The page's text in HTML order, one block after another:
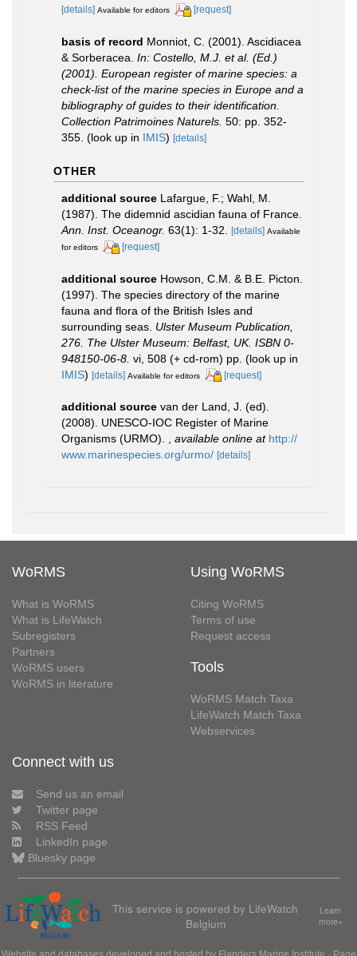
[details] Available for editors [request]
basis of record Monniot, C. (2001). Ascidiacea
& Sorberacea. In: Costello, M.J. et al. (Ed.)
(2001). European register of marine species: a
check-list of the marine species in Europe and a
bibliography of guides to their identification.
Collection Patrimoines Naturels. 50: pp. 352-
355. (look up in IMIS) [details]
OTHER
additional source Lafargue, F.; Wahl, M.
(1987). The didemnid ascidian fauna of France.
Ann. Inst. Oceanogr. 63(1): 1-32. [details] Available
for editors
[request]
additional source Howson, C.M. & B.E. Picton.
(1997). The species directory of the marine
fauna and flora of the British Isles and
surrounding seas. Ulster Museum Publication,
276. The Ulster Museum: Belfast, UK. ISBN 0-
948150-06-8. vi, 508 (+ cd-rom) pp. (look up in
IMIS) [details] Available for editors [request]
additional source van der Land, J. (ed).
(2008). UNESCO-IOC Register of Marine
Organisms (URMO). , available online at http://
www.marinespecies.org/urmo/ [details]
WoRMS
What is WoRMS
What is LifeWatch
Subregisters
Partners
WoRMS users
WoRMS in literature
Using WoRMS
Citing WoRMS
Terms of use
Request access
Tools
WoRMS Match Taxa
LifeWatch Match Taxa
Webservices
Connect with us
Send us an email
Twitter page
RSS Feed
LinkedIn page
Bluesky page
This service is powered by LifeWatch
Belgium
Learn
more»